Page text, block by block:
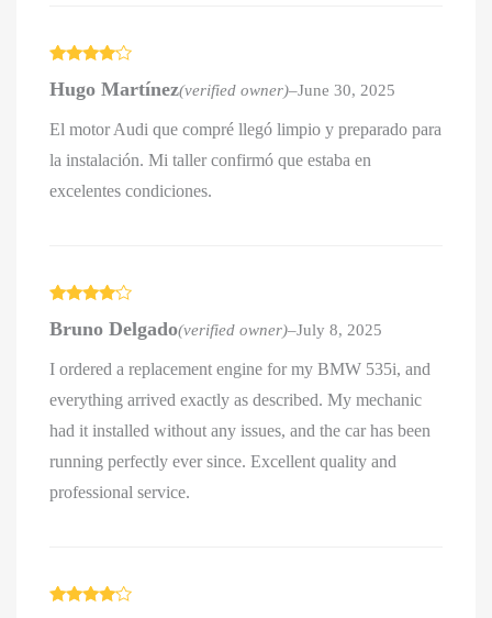
out of 5
Hugo Martínez(verified owner)–June 30, 2025
El motor Audi que compré llegó limpio y preparado para
la instalación. Mi taller confirmó que estaba en
excelentes condiciones.
out of 5
Bruno Delgado(verified owner)–July 8, 2025
I ordered a replacement engine for my BMW 535i, and
everything arrived exactly as described. My mechanic
had it installed without any issues, and the car has been
running perfectly ever since. Excellent quality and
professional service.